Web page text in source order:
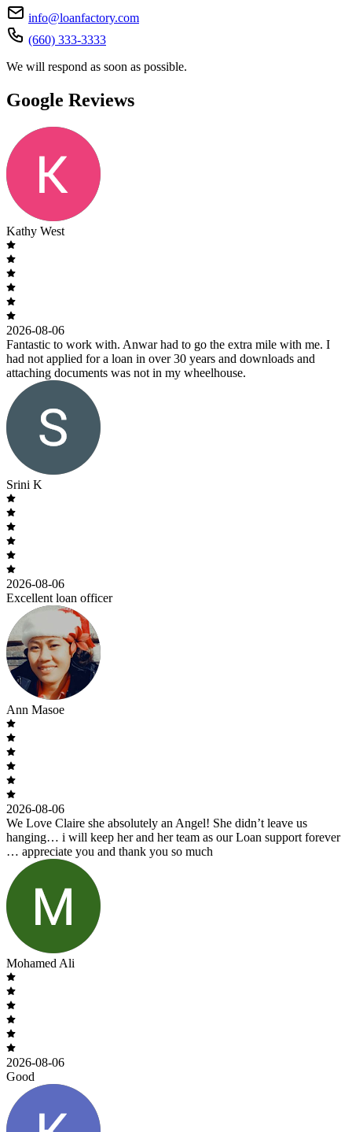
info@loanfactory.com
(660) 333-3333
We will respond as soon as possible.
Google Reviews
Kathy West
2026-08-06
Fantastic to work with. Anwar had to go the extra mile with me. I
had not applied for a loan in over 30 years and downloads and
attaching documents was not in my wheelhouse.
Srini K
2026-08-06
Excellent loan officer
Ann Masoe
2026-08-06
We Love Claire she absolutely an Angel! She didn’t leave us
hanging… i will keep her and her team as our Loan support forever
… appreciate you and thank you so much
Mohamed Ali
2026-08-06
Good